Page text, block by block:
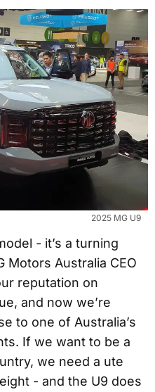
2025 MG U9
- it’s a turning
Motors Australia CEO
reputation on
and now we’re
to one of Australia’s
If we want to be a
we need a ute
- and the U9 does